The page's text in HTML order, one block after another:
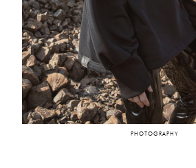
VALERIA
NIKOL BARTZOKA
PHOTOGRAPHY